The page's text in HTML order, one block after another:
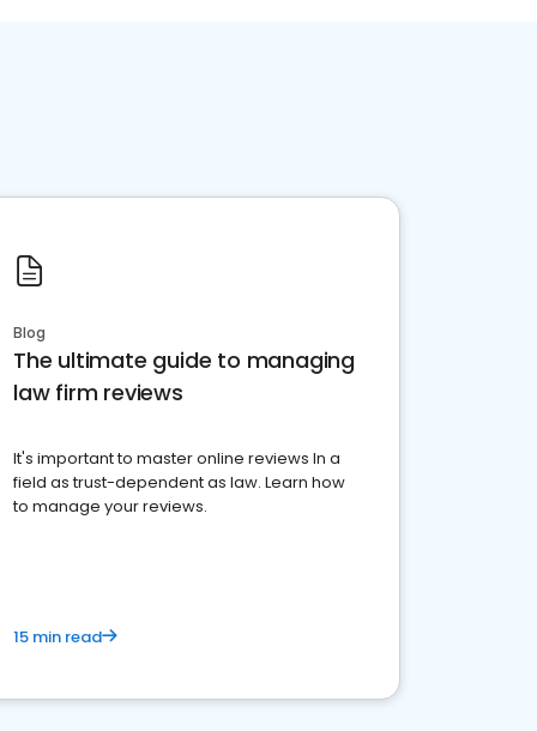
Blog
The ultimate guide to managing
law firm reviews
It's important to master online reviews In a
field as trust-dependent as law. Learn how
to manage your reviews.
15 min read